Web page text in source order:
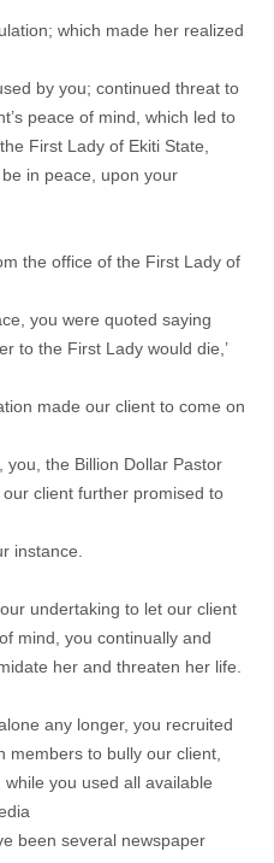
which made her realized
by you; continued threat to
peace of mind, which led to
First Lady of Ekiti State,
in peace, upon your
the office of the First Lady of
you were quoted saying
to the First Lady would die,’
made our client to come on
you, the Billion Dollar Pastor
client further promised to
instance.
undertaking to let our client
mind, you continually and
her and threaten her life.
any longer, you recruited
members to bully our client,
you used all available
been several newspaper